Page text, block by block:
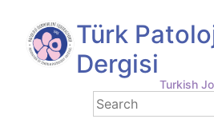
Türk
Dergisi
Turkish